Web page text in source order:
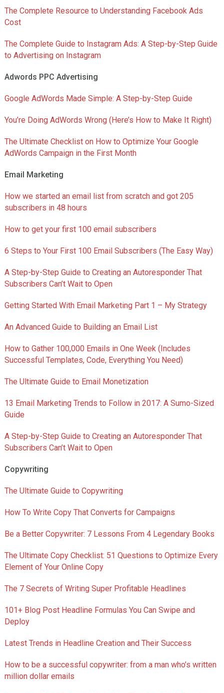
The Complete Resource to Understanding Facebook Ads
Cost
The Complete Guide to Instagram Ads: A Step-by-Step Guide
to Advertising on Instagram
Adwords PPC Advertising
Google AdWords Made Simple: A Step-by-Step Guide
You’re Doing AdWords Wrong (Here’s How to Make It Right)
The Ultimate Checklist on How to Optimize Your Google
AdWords Campaign in the First Month
Email Marketing
How we started an email list from scratch and got 205
subscribers in 48 hours
How to get your first 100 email subscribers
6 Steps to Your First 100 Email Subscribers (The Easy Way)
A Step-by-Step Guide to Creating an Autoresponder That
Subscribers Can’t Wait to Open
Getting Started With Email Marketing Part 1 – My Strategy
An Advanced Guide to Building an Email List
How to Gather 100,000 Emails in One Week (Includes
Successful Templates, Code, Everything You Need)
The Ultimate Guide to Email Monetization
13 Email Marketing Trends to Follow in 2017: A Sumo-Sized
Guide
A Step-by-Step Guide to Creating an Autoresponder That
Subscribers Can’t Wait to Open
Copywriting
The Ultimate Guide to Copywriting
How To Write Copy That Converts for Campaigns
Be a Better Copywriter: 7 Lessons From 4 Legendary Books
The Ultimate Copy Checklist: 51 Questions to Optimize Every
Element of Your Online Copy
The 7 Secrets of Writing Super Profitable Headlines
101+ Blog Post Headline Formulas You Can Swipe and
Deploy
Latest Trends in Headline Creation and Their Success
How to be a successful copywriter: from a man who’s written
million dollar emails